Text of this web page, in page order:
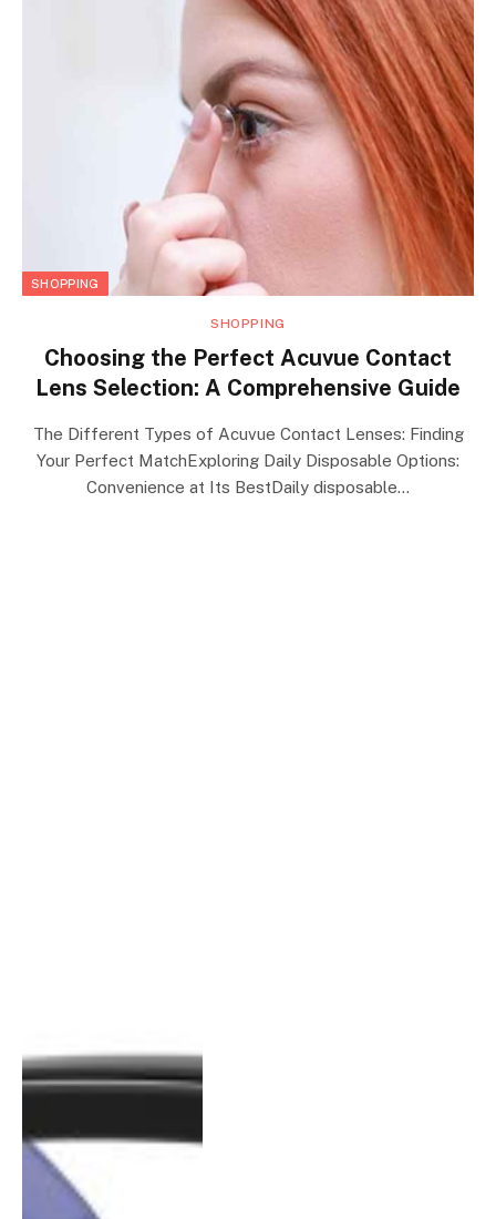
SHOPPING
SHOPPING
Choosing the Perfect Acuvue Contact
Lens Selection: A Comprehensive Guide
The Different Types of Acuvue Contact Lenses: Finding
Your Perfect MatchExploring Daily Disposable Options:
Convenience at Its BestDaily disposable…